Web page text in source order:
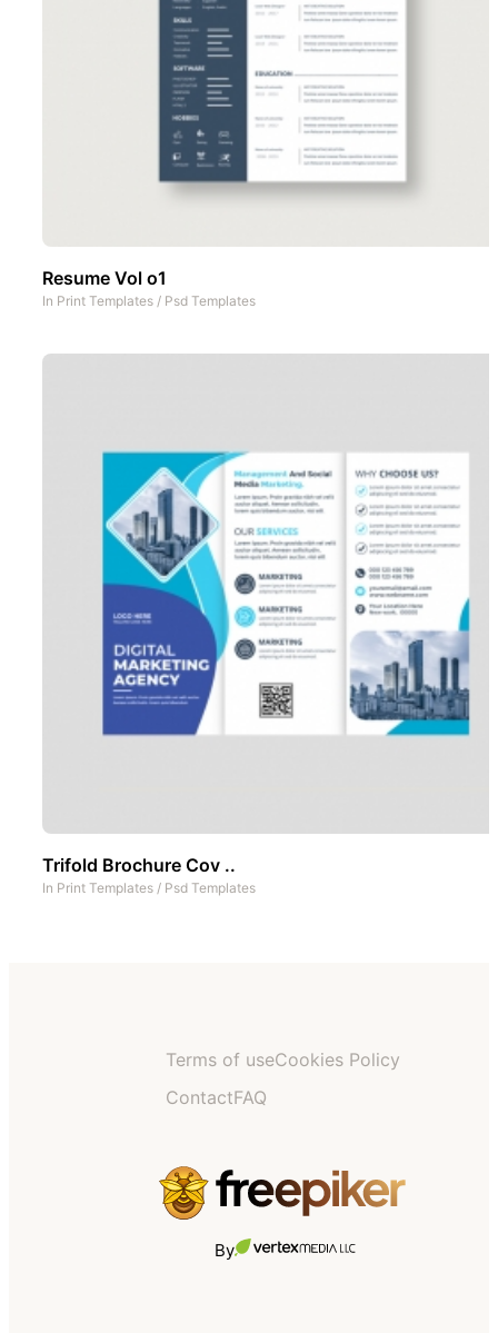
Resume Vol o1
In Print Templates / Psd Templates
Trifold Brochure Cov ..
In Print Templates / Psd Templates
Terms of useCookies Policy
ContactFAQ
By